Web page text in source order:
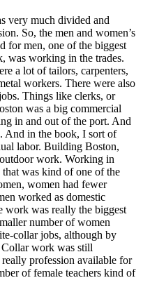
very much divided and
So, the men and women’s
for men, one of the biggest
was working in the trades.
a lot of tailors, carpenters,
workers. There were also
Things like clerks, or
was a big commercial
in and out of the port. And
And in the book, I sort of
labor. Building Boston,
work. Working in
that was kind of one of the
women had fewer
worked as domestic
work was really the biggest
number of women
collar jobs, although by
work was still
profession available for
of female teachers kind of